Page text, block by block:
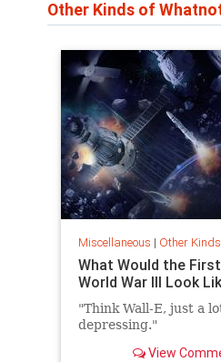
Other Kinds of
Miscellaneous | Other
What Would the
World War III Look
"Think Wall-E, just a
depressing."
View